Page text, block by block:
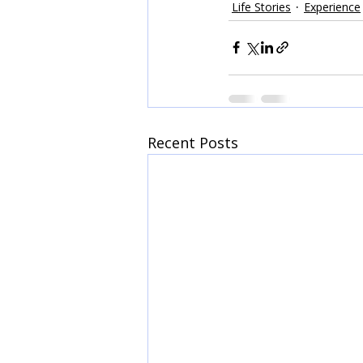
Life Stories Experience
Recent Posts